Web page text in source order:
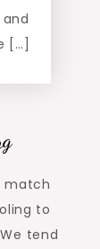
[…]
match
to
tend